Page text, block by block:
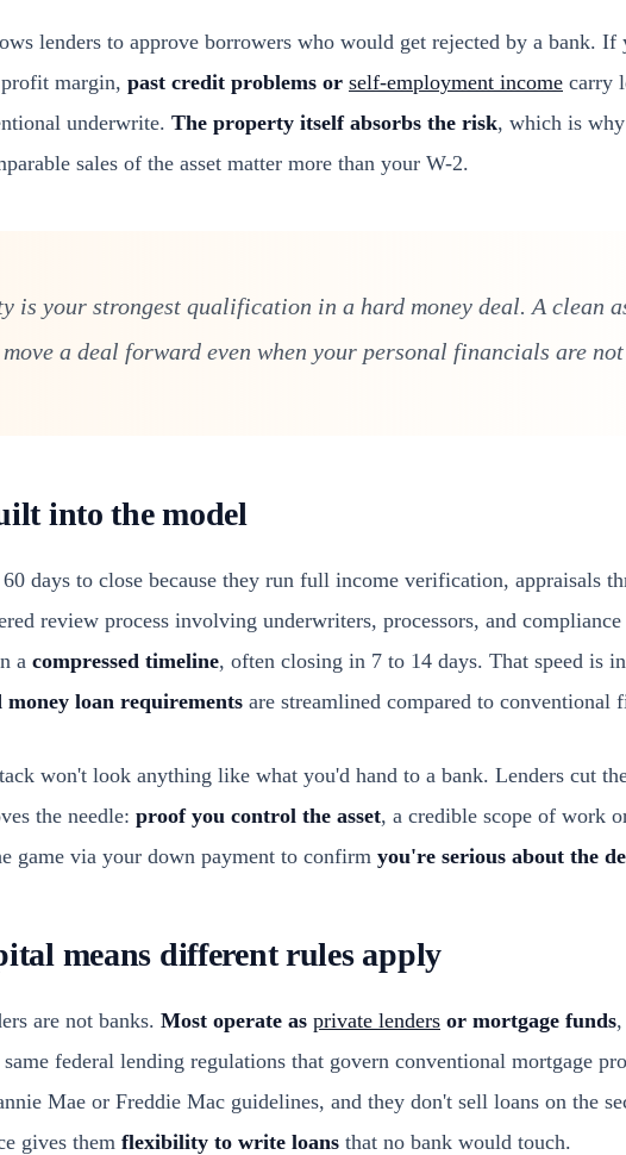
lenders to approve borrowers who would get rejected by a bank. If
margin, past credit problems or self-employment income carry
underwrite. The property itself absorbs the risk, which is
sales of the asset matter more than your W-2.
is your strongest qualification in a hard money deal. A clean
a deal forward even when your personal financials are
into the model
days to close because they run full income verification, appraisals
review process involving underwriters, processors, and
a compressed timeline, often closing in 7 to 14 days. That speed is
money loan requirements are streamlined compared to conventional
won't look anything like what you'd hand to a bank. Lenders cut
the needle: proof you control the asset, a credible scope of work
game via your down payment to confirm you're serious about the
means different rules apply
are not banks. Most operate as private lenders or mortgage funds
federal lending regulations that govern conventional mortgage
Mae or Freddie Mac guidelines, and they don't sell loans on the
gives them flexibility to write loans that no bank would touch.